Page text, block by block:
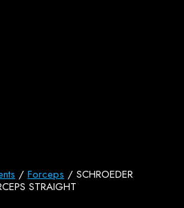
/ Forceps / SCHROEDER
STRAIGHT